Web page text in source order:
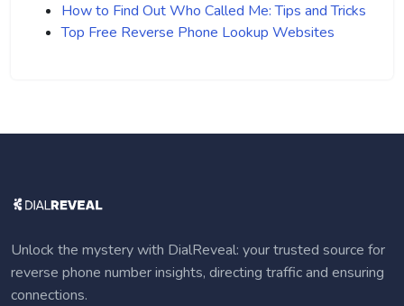
How to Find Out Who Called Me: Tips and Tricks
Top Free Reverse Phone Lookup Websites
Unlock the mystery with DialReveal: your trusted source for
reverse phone number insights, directing traffic and ensuring
connections.